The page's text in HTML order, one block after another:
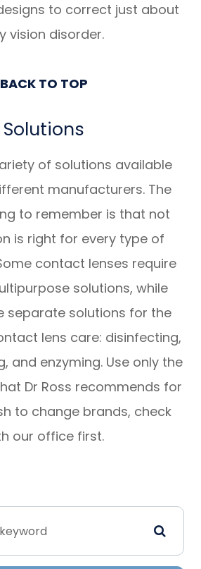
to correct just about
vision disorder.
BACK TO TOP
Solutions
of solutions available
manufacturers. The
to remember is that not
is right for every type of
contact lenses require
solutions, while
separate solutions for the
lens care: disinfecting,
and enzyming. Use only the
Dr Ross recommends for
to change brands, check
our office first.